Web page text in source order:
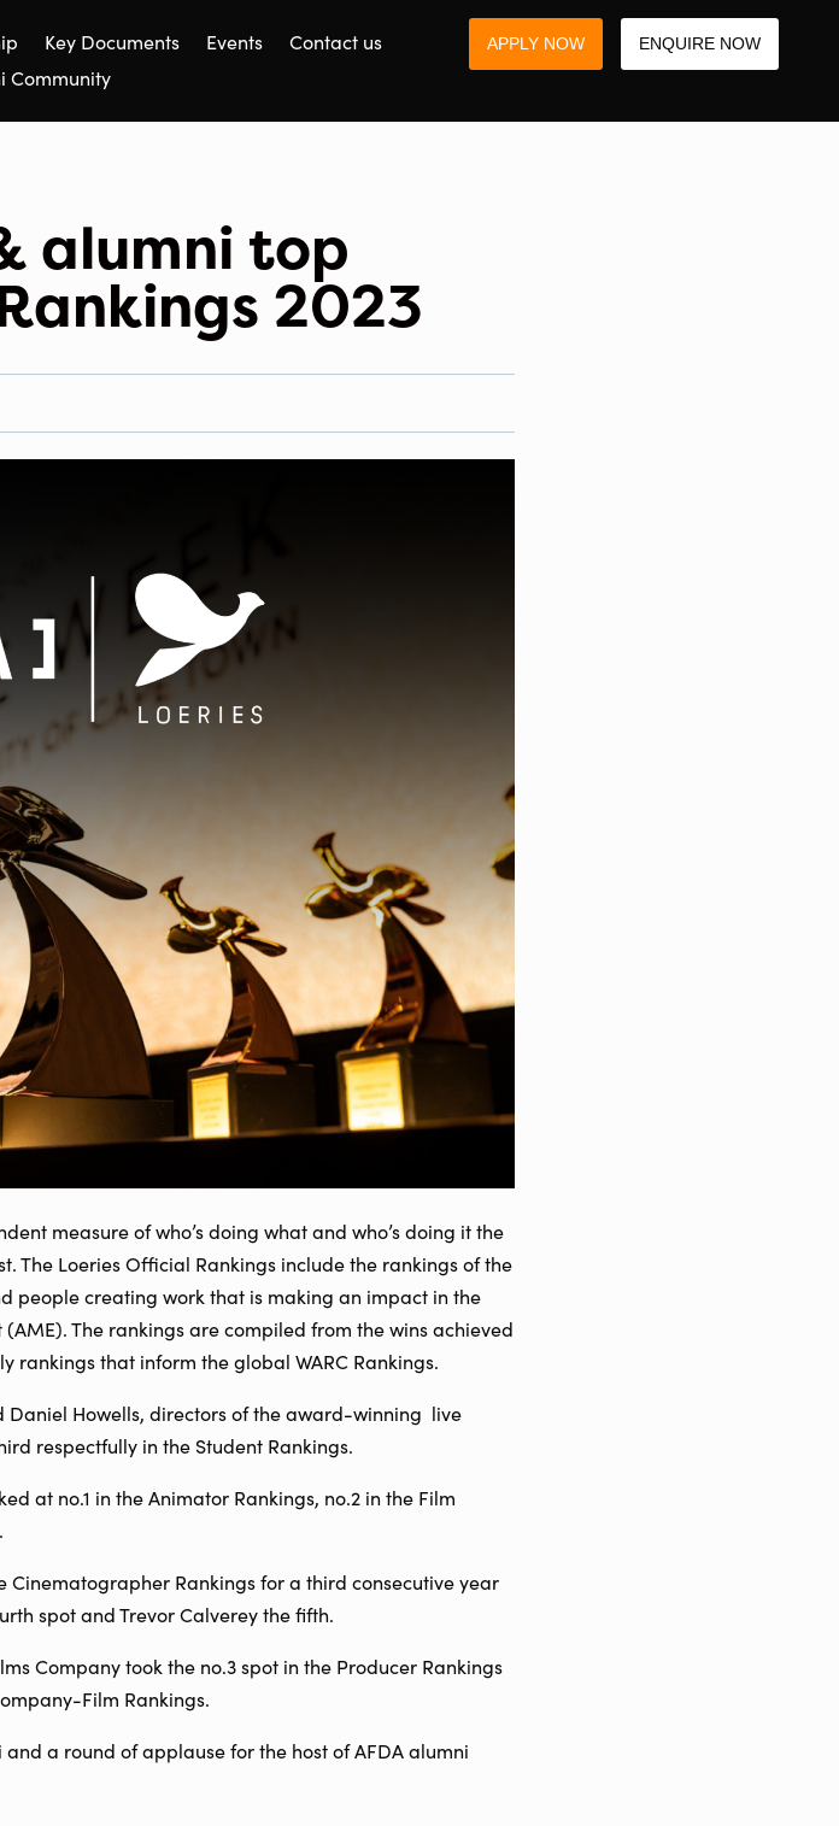
Key Documents Events
Contact us
Community
APPLY NOW ENQUIRE NOW
alumni top
2023
measure of who’s doing what and who’s doing it the
The Loeries Official Rankings include the rankings of the
people creating work that is making an impact in the
The rankings are compiled from the wins achieved
rankings that inform the global WARC Rankings.
Daniel Howells, directors of the award-winning live
respectfully in the Student Rankings.
at no.1 in the Animator Rankings, no.2 in the Film
Cinematographer Rankings for a third consecutive year
spot and Trevor Calverey the fifth.
Company took the no.3 spot in the Producer Rankings
Film Rankings.
a round of applause for the host of AFDA alumni